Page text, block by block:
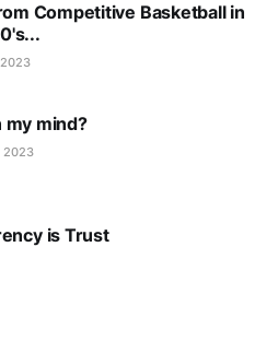
Competitive Basketball in
2023
my mind?
2023
is Trust